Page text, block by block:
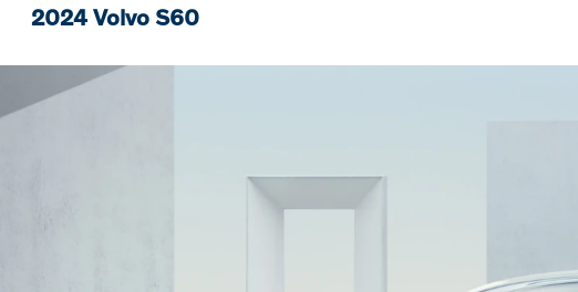
2024 Volvo S60